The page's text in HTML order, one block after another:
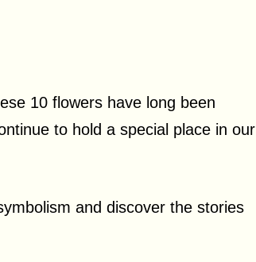
10 flowers have long been
to hold a special place in our
and discover the stories